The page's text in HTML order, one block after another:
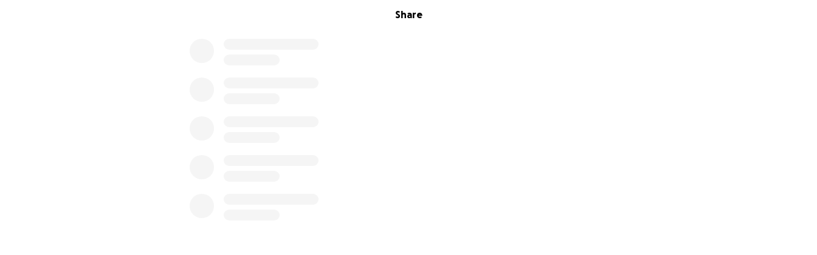
Share